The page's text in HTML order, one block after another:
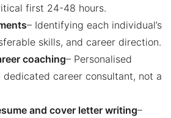
first 24-48 hours.
– Identifying each individual’s
skills, and career direction.
coaching– Personalised
dedicated career consultant, not a
and cover letter writing–